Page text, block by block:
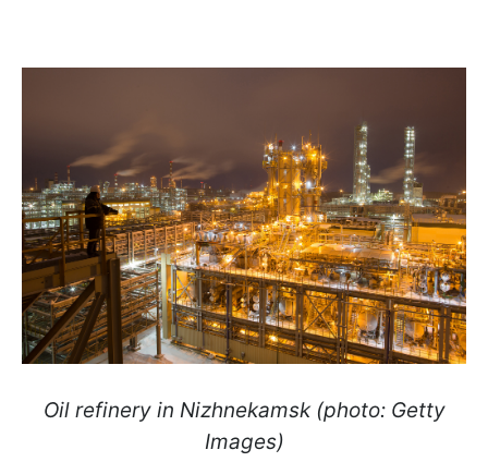
Oil refinery in Nizhnekamsk (photo: Getty
Images)